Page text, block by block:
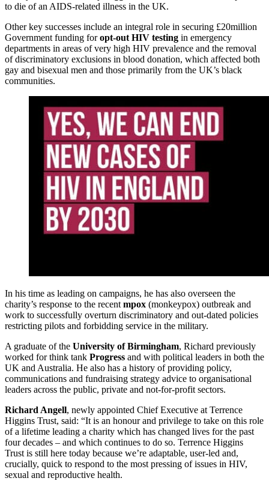
to die of an AIDS-related illness in the UK.
Other key successes include an integral role in securing £20million
Government funding foropt-out HIV testing in emergency
departments in areas of very high HIV prevalence and the removal
of discriminatory exclusions in blood donation, which affected both
gay and bisexual men and those primarily from the UK’s black
communities.
In his time as leading on campaigns, he has also overseen the
charity’s response to the recent mpox (monkeypox) outbreak and
work to successfully overturn discriminatory and out-dated policies
restricting pilots and forbidding service in the military.
A graduate of the University of Birmingham, Richard previously
worked for think tank Progress and with political leaders in both the
UK and Australia. He also has a history of providing policy,
communications and fundraising strategy advice to organisational
leaders across the public, private and not-for-profit sectors.
Richard Angell, newly appointed Chief Executive at Terrence
Higgins Trust, said: “It is an honour and privilege to take on this role
of a lifetime leading a charity which has changed lives for the past
four decades – and which continues to do so. Terrence Higgins
Trust is still here today because we’re adaptable, user-led and,
crucially, quick to respond to the most pressing of issues in HIV,
sexual and reproductive health.